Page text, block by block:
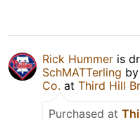
Rick Hummer is
SchMATTerling by
Co. at Third Hill
Purchased at